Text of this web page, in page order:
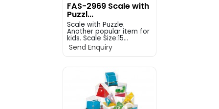
FAS-2969 Scale with
Puzzl...
Scale with Puzzle.
Another popular item for
kids. Scale Size:15...
Send Enquiry